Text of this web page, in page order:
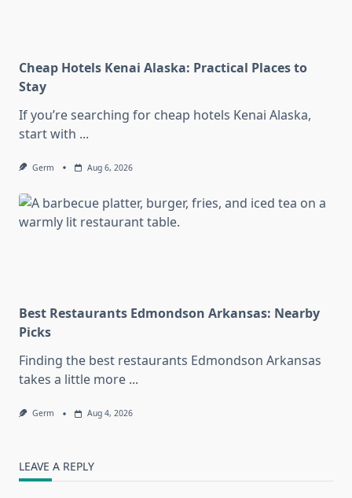
Cheap Hotels Kenai Alaska: Practical Places to
Stay
If you’re searching for cheap hotels Kenai Alaska,
start with ...
Germ Aug 6, 2026
Best Restaurants Edmondson Arkansas: Nearby
Picks
Finding the best restaurants Edmondson Arkansas
takes a little more ...
Germ Aug 4, 2026
LEAVE A REPLY